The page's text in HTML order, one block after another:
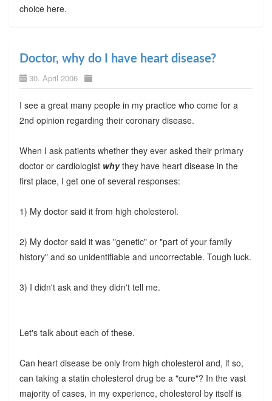
choice here.
Doctor, why do I have heart disease?
30. April 2006
I see a great many people in my practice who come for a
2nd opinion regarding their coronary disease.
When I ask patients whether they ever asked their primary
doctor or cardiologist whythey have heart disease in the
first place, I get one of several responses:
1) My doctor said it from high cholesterol.
2) My doctor said it was "genetic" or "part of your family
history" and so unidentifiable and uncorrectable. Tough luck.
3) I didn't ask and they didn't tell me.
Let's talk about each of these.
Can heart disease be only from high cholesterol and, if so,
can taking a statin cholesterol drug be a "cure"? In the vast
majority of cases, in my experience, cholesterol by itself is